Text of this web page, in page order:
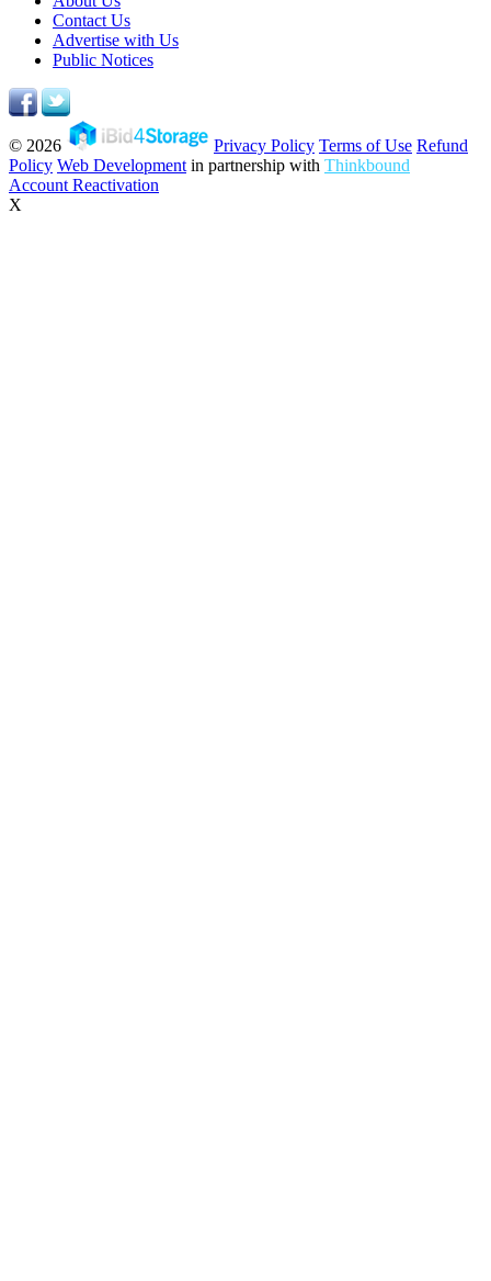
Contact Us
Advertise with Us
Public Notices
© 2026 Privacy Policy Terms of Use Refund
Policy Web Development in partnership with Thinkbound
Account Reactivation
X